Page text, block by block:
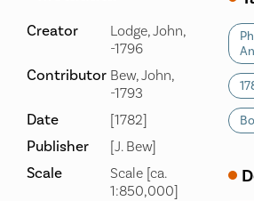
Creator
Lodge, John,
-1796
Contributor Bew, John,
-1793
Date [1782]
Publisher [J. Bew]
Scale
Scale [ca.
1:850,000]